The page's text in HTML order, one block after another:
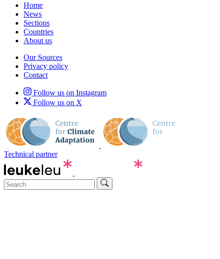
Home
News
Sections
Countries
About us
Our Sources
Privacy policy
Contact
Follow us on Instagram
Follow us on X
Technical partner